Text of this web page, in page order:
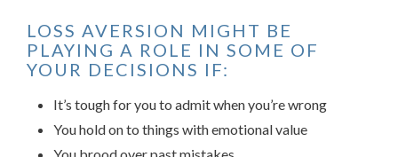
LOSS AVERSION MIGHT BE
PLAYING A ROLE IN SOME OF
YOUR DECISIONS IF:
It’s tough for you to admit when you’re wrong
You hold on to things with emotional value